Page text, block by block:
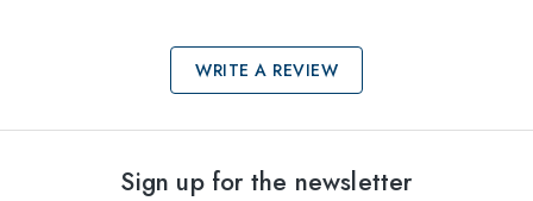
WRITE A REVIEW
Sign up for the newsletter